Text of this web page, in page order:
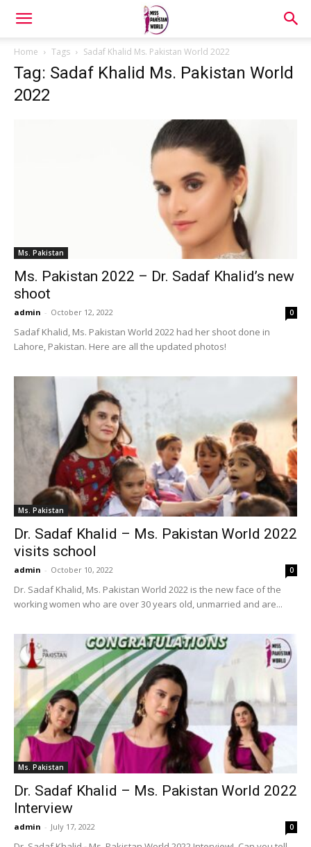
Home Tags Sadaf Khalid Ms. Pakistan World 2022
Tag: Sadaf Khalid Ms. Pakistan World
2022
Ms. Pakistan
Ms. Pakistan 2022 – Dr. Sadaf Khalid’s new
shoot
admin - October 12, 2022 0
Sadaf Khalid, Ms. Pakistan World 2022 had her shoot done in
Lahore, Pakistan. Here are all the updated photos!
Ms. Pakistan
Dr. Sadaf Khalid – Ms. Pakistan World 2022
visits school
admin - October 10, 2022 0
Dr. Sadaf Khalid, Ms. Pakistan World 2022 is the new face of the
working women who are over 30 years old, unmarried and are...
Ms. Pakistan
Dr. Sadaf Khalid – Ms. Pakistan World 2022
Interview
admin - July 17, 2022 0